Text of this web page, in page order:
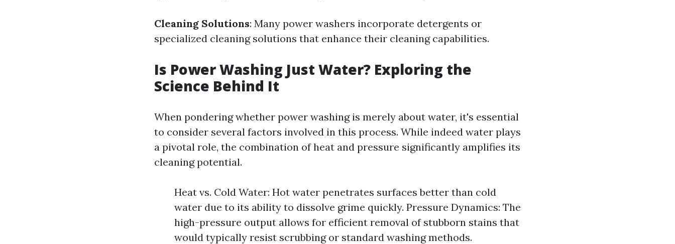
Cleaning Solutions: Many power washers incorporate detergents or
specialized cleaning solutions that enhance their cleaning capabilities.
Is Power Washing Just Water? Exploring the
Science Behind It
When pondering whether power washing is merely about water, it's essential
to consider several factors involved in this process. While indeed water plays
a pivotal role, the combination of heat and pressure significantly amplifies its
cleaning potential.
Heat vs. Cold Water: Hot water penetrates surfaces better than cold
water due to its ability to dissolve grime quickly. Pressure Dynamics: The
high-pressure output allows for efficient removal of stubborn stains that
would typically resist scrubbing or standard washing methods.